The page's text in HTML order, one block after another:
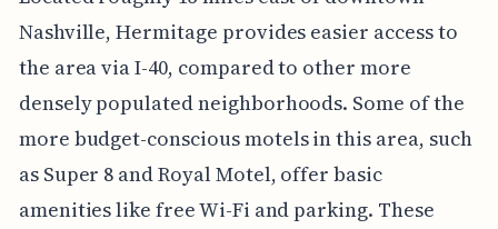
Nashville, Hermitage provides easier access to
the area via I-40, compared to other more
densely populated neighborhoods. Some of the
more budget-conscious motels in this area, such
as Super 8 and Royal Motel, offer basic
amenities like free Wi-Fi and parking. These